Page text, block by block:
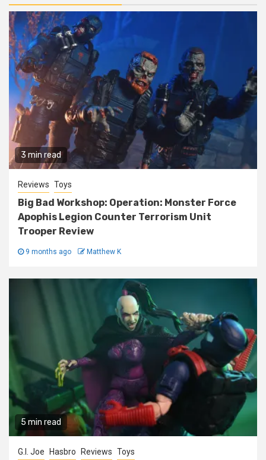
3 min read
Reviews Toys
Big Bad Workshop: Operation: Monster Force
Apophis Legion Counter Terrorism Unit
Trooper Review
9 months ago Matthew K
5 min read
G.I. Joe Hasbro Reviews Toys